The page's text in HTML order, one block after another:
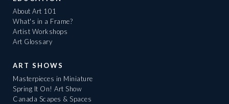
About Art 101
What's in a Frame?
Artist Workshops
Art Glossary
ART SHOWS
Masterpieces in Miniature
Spring It On! Art Show
Canada Scapes & Spaces